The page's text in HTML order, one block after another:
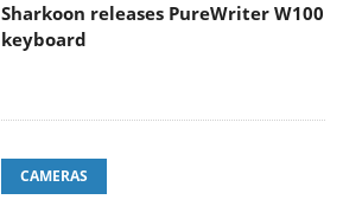
Sharkoon releases PureWriter W100
keyboard
CAMERAS